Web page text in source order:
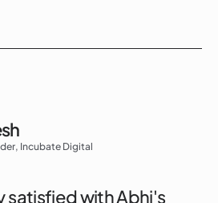
Incubate Digital
satisfied with Abhi's